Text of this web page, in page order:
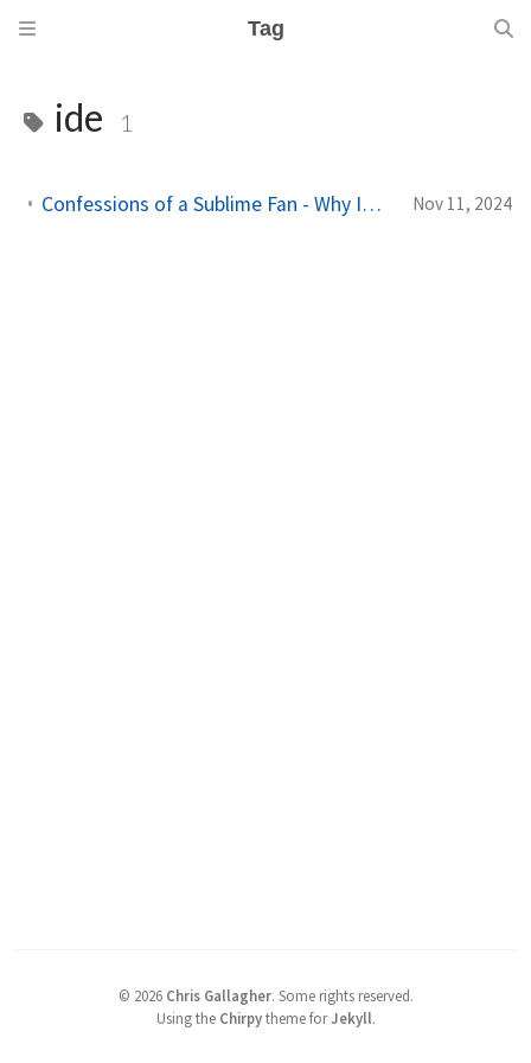
Tag
ide 1
Confessions of a Sublime Fan - Why Im Finally Giving VSCode a Real Shot Nov 11, 2024
© 2026 Chris Gallagher. Some rights reserved.
Using the Chirpytheme forJekyll.